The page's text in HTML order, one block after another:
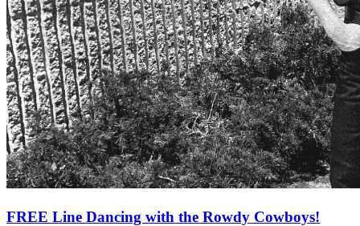
FREE Line Dancing with the Rowdy Cowboys!